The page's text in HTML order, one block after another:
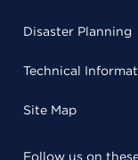
Disaster Planning
Technical
Site Map
Follow us on